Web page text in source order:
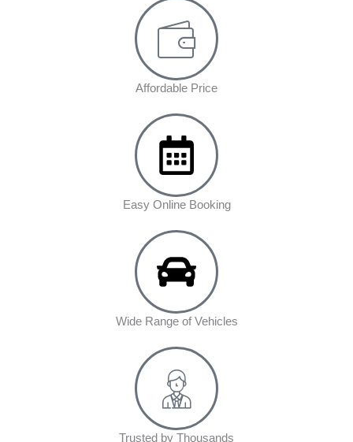
Affordable Price
Easy Online Booking
Wide Range of Vehicles
Trusted by Thousands